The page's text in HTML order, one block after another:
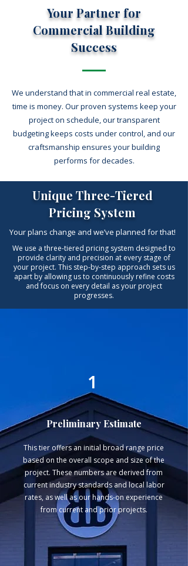
Your Partner for
Commercial Building
Success
We understand that in commercial real estate,
time is money. Our proven systems keep your
project on schedule, our transparent
budgeting keeps costs under control, and our
craftsmanship ensures your building
performs for decades.
Unique Three-Tiered
Pricing System
Your plans change and we’ve planned for that!
We use a three-tiered pricing system designed to
provide clarity and precision at every stage of
your project. This step-by-step approach sets us
apart by allowing us to continuously refine costs
and focus on every detail as your project
progresses.
1
Preliminary Estimate
This tier offers an initial broad range price
based on the overall scope and size of the
project. These numbers are derived from
current industry standards and local labor
rates, as well as our hands-on experience
from current and prior projects.